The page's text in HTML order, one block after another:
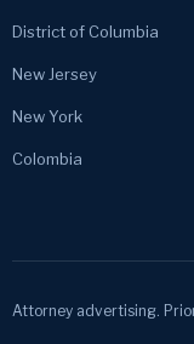
District of Columbia
New Jersey
New York
Colombia
Attorney advertising.